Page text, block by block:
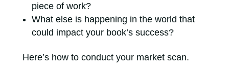
piece of work?
What else is happening in the world that
could impact your book’s success?
Here’s how to conduct your market scan.